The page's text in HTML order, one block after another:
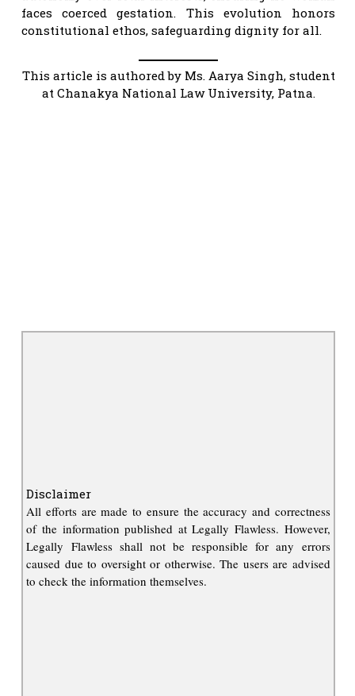
faces coerced gestation. This evolution honors
constitutional ethos, safeguarding dignity for all.
This article is authored by Ms. Aarya Singh, student
at Chanakya National Law University, Patna.
Disclaimer
All efforts are made to ensure the accuracy and correctness
of the information published at Legally Flawless. However,
Legally Flawless shall not be responsible for any errors
caused due to oversight or otherwise. The users are advised
to check the information themselves.